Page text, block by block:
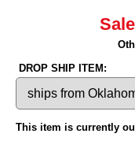
DROP SHIP ITEM:
This item is currently